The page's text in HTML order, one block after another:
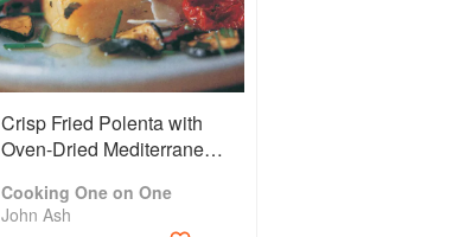
Crisp Fried Polenta with
Oven-Dried Mediterranean
Cooking One on One
John Ash